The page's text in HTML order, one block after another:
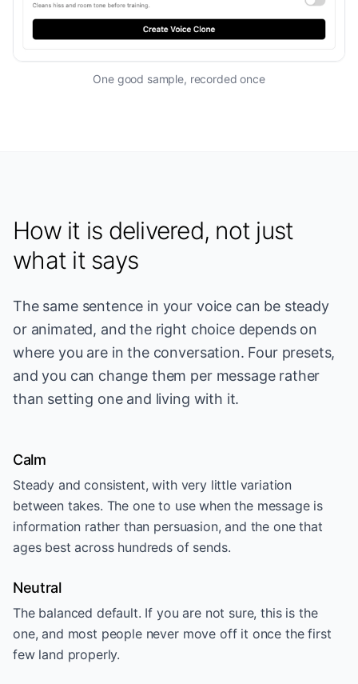
One good sample, recorded once
How it is delivered, not just
what it says
The same sentence in your voice can be steady
or animated, and the right choice depends on
where you are in the conversation. Four presets,
and you can change them per message rather
than setting one and living with it.
Calm
Steady and consistent, with very little variation
between takes. The one to use when the message is
information rather than persuasion, and the one that
ages best across hundreds of sends.
Neutral
The balanced default. If you are not sure, this is the
one, and most people never move off it once the first
few land properly.